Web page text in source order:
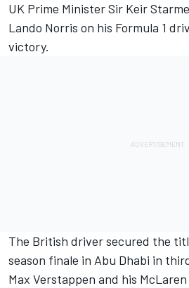
UK Prime Minister Sir Keir
Lando Norris on his Formula 1
victory.
The British driver secured the
season finale in Abu Dhabi in
Max Verstappen and his